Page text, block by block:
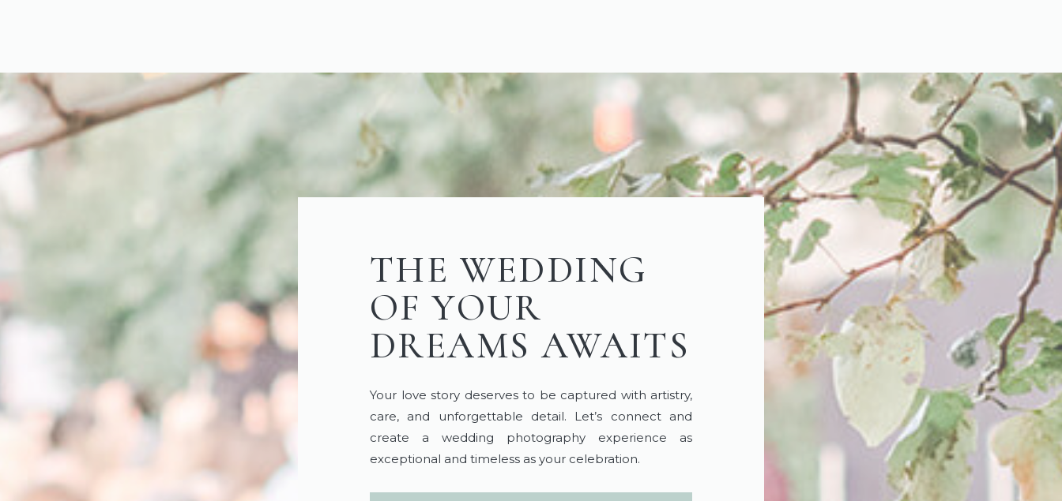
Your love story deserves to be captured with artistry,
care, and unforgettable detail. Let’s connect and
create a wedding photography experience as
exceptional and timeless as your celebration.
THE WEDDING
OF YOUR
DREAMS AWAITS